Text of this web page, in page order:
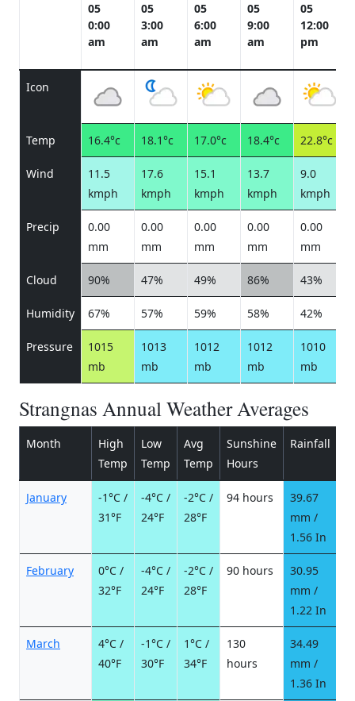
05
0:00
am
05
3:00
am
05
6:00
am
05
9:00
am
05
12:00
pm
Icon
Temp 16.4°c 18.1°c 17.0°c 18.4°c 22.8°c
Wind
11.5
kmph
17.6
kmph
15.1
kmph
13.7
kmph
9.0
kmph
Precip
0.00
mm
0.00
mm
0.00
mm
0.00
mm
0.00
mm
Cloud 90% 47% 49% 86% 43%
Humidity 67% 57% 59% 58% 42%
Pressure
1015
mb
1013
mb
1012
mb
1012
mb
1010
mb
Strangnas Annual Weather Averages
Month
High
Temp
Low
Temp
Avg
Temp
Sunshine
Hours
Rainfall
January
-1°C /
31°F
-4°C /
24°F
-2°C /
28°F
94 hours
39.67
mm /
1.56 In
February
0°C /
32°F
-4°C /
24°F
-2°C /
28°F
90 hours
30.95
mm /
1.22 In
March
4°C /
40°F
-1°C /
30°F
1°C /
34°F
130
hours
34.49
mm /
1.36 In